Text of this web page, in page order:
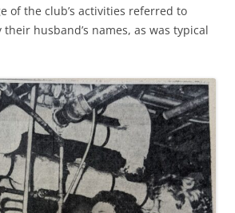
of the club’s activities referred to
husband’s names, as was typical